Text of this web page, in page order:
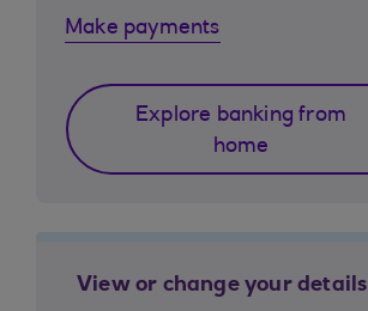
Make payments
Explore banking from
home
View or change your details